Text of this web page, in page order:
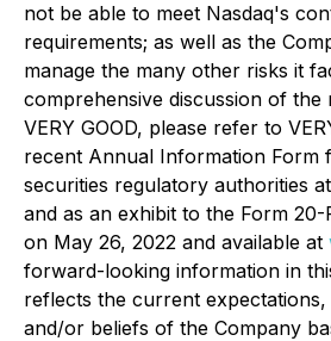
not be able to meet Nasdaq's
requirements; as well as the
manage the many other risks it
comprehensive discussion of the
VERY GOOD, please refer to
recent Annual Information Form
securities regulatory authorities at
and as an exhibit to the Form 20-
on May 26, 2022 and available at
forward-looking information in
reflects the current expectations,
and/or beliefs of the Company